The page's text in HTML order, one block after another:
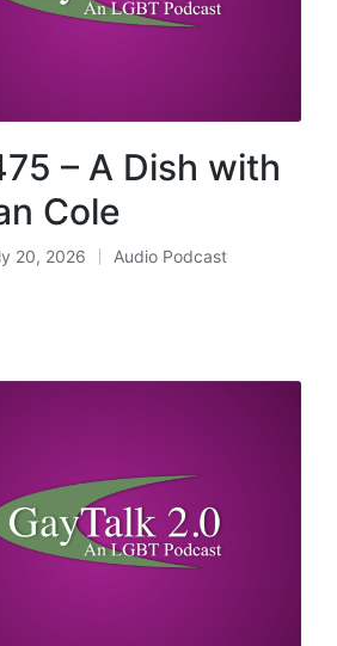
– A Dish with
Cole
20, 2026
Posted
Audio Podcast